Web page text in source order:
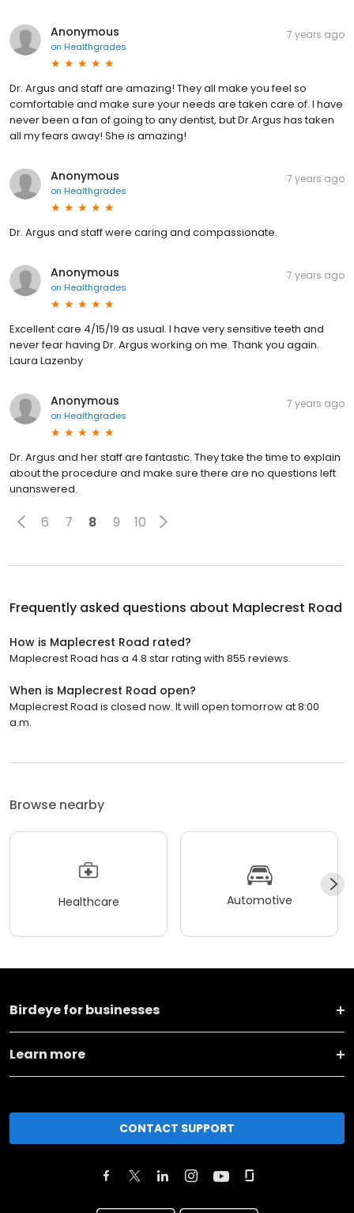
Anonymous
on Healthgrades
7 years ago
Dr. Argus and staff are amazing! They all make you feel so
comfortable and make sure your needs are taken care of. I have
never been a fan of going to any dentist, but Dr.Argus has taken
all my fears away! She is amazing!
Anonymous
on Healthgrades
7 years ago
Dr. Argus and staff were caring and compassionate.
Anonymous
on Healthgrades
7 years ago
Excellent care 4/15/19 as usual. I have very sensitive teeth and
never fear having Dr. Argus working on me. Thank you again.
Laura Lazenby
Anonymous
on Healthgrades
7 years ago
Dr. Argus and her staff are fantastic. They take the time to explain
about the procedure and make sure there are no questions left
unanswered.
6 7 8 9 10
Frequently asked questions about Maplecrest Road
How is Maplecrest Road rated?
Maplecrest Road has a 4.8 star rating with 855 reviews.
When is Maplecrest Road open?
Maplecrest Road is closed now. It will open tomorrow at 8:00
a.m.
Browse nearby
Healthcare Automotive
Birdeye for businesses
Learn more
CONTACT SUPPORT